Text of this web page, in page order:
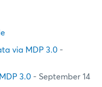
via MDP 3.0 -
3.0 - September 14